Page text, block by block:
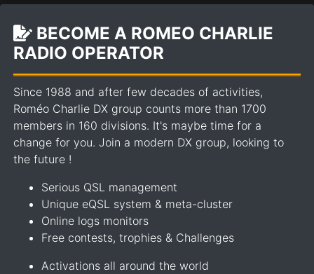
BECOME A ROMEO CHARLIE
RADIO OPERATOR
Since 1988 and after few decades of activities,
Roméo Charlie DX group counts more than 1700
members in 160 divisions. It's maybe time for a
change for you. Join a modern DX group, looking to
the future !
Serious QSL management
Unique eQSL system & meta-cluster
Online logs monitors
Free contests, trophies & Challenges
Activations all around the world